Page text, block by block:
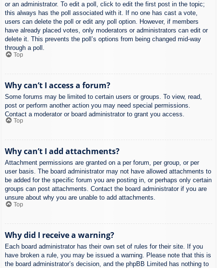
or an administrator. To edit a poll, click to edit the first post in the topic;
this always has the poll associated with it. If no one has cast a vote,
users can delete the poll or edit any poll option. However, if members
have already placed votes, only moderators or administrators can edit or
delete it. This prevents the poll’s options from being changed mid-way
through a poll.
Top
Why can’t I access a forum?
Some forums may be limited to certain users or groups. To view, read,
post or perform another action you may need special permissions.
Contact a moderator or board administrator to grant you access.
Top
Why can’t I add attachments?
Attachment permissions are granted on a per forum, per group, or per
user basis. The board administrator may not have allowed attachments to
be added for the specific forum you are posting in, or perhaps only certain
groups can post attachments. Contact the board administrator if you are
unsure about why you are unable to add attachments.
Top
Why did I receive a warning?
Each board administrator has their own set of rules for their site. If you
have broken a rule, you may be issued a warning. Please note that this is
the board administrator’s decision, and the phpBB Limited has nothing to